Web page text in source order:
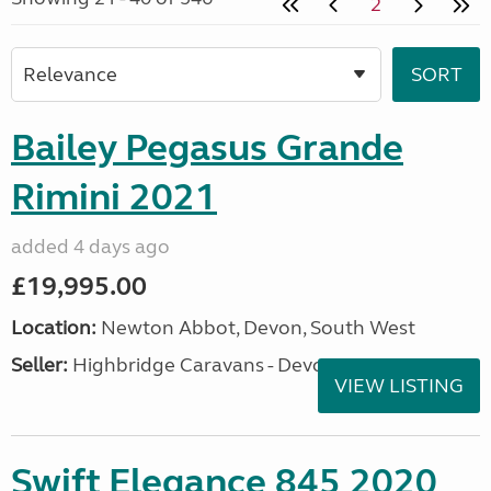
Bailey Pegasus Grande
Rimini 2021
added 4 days ago
£19,995.00
Location: Newton Abbot, Devon, South West
Seller: Highbridge Caravans - Devon
VIEW LISTING